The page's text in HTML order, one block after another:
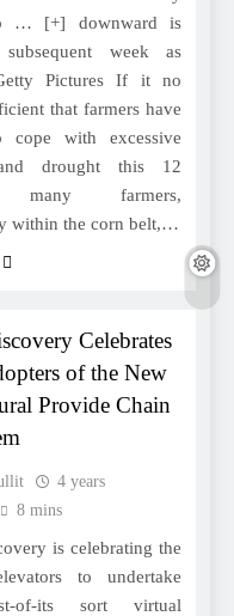
… [+] downward is
subsequent week as
Pictures If it no
that farmers have
cope with excessive
drought this 12
many farmers,
within the corn belt,…
Celebrates
of the New
Provide Chain
4 years
8 mins
is celebrating the
to undertake
of-its sort virtual